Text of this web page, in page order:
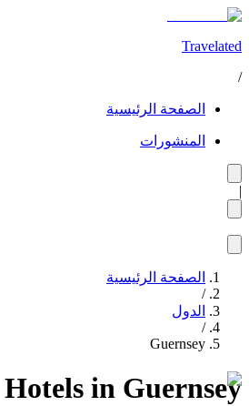
Travelated
/
الصفحة الرئيسية
المنشورات
|
الصفحة الرئيسية
/
الدول
/
Guernsey
Hotels in Guernsey